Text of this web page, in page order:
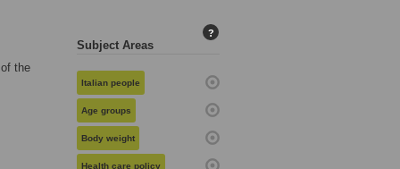
the
Subject Areas
?
Italian people
Age groups
Body weight
Health care policy